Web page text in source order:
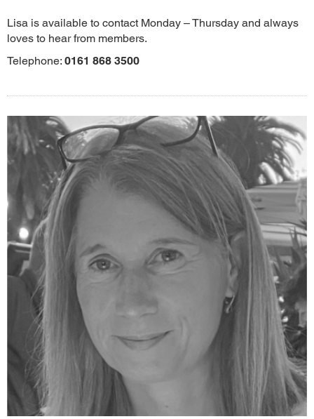
Lisa is available to contact Monday – Thursday and always
loves to hear from members.
Telephone: 0161 868 3500